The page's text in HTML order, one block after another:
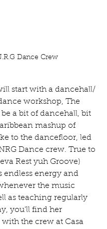
Dance Crew
start with a dancehall/
workshop, The
a bit of dancehall, bit
mashup of
to the dancefloor, led
Dance crew. True to
Rest yuh Groove)
endless energy and
the music
as teaching regularly
you'll find her
the crew at Casa